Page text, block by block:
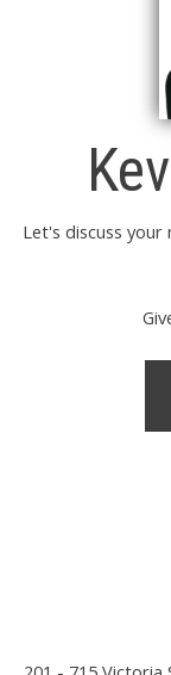
Let's discuss your